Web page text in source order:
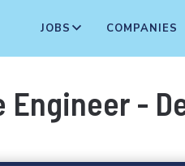
JOBS COMPANIES
-